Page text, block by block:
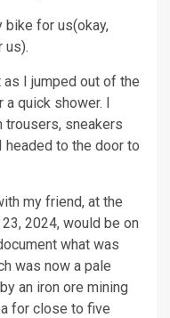
bike for us(okay,
us).
I jumped out of the
a quick shower. I
trousers, sneakers
to the door to
my friend, at the
2024, would be on
what was
was now a pale
an iron ore mining
for close to five